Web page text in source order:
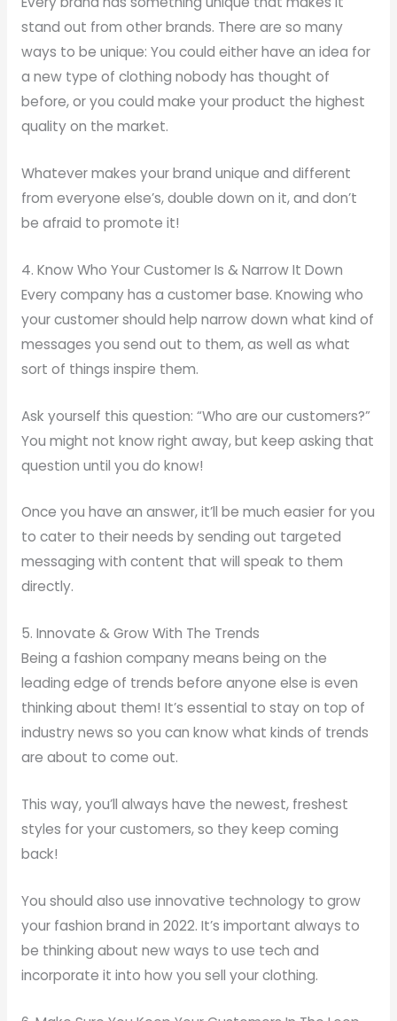
stand out from other brands. There are so many
ways to be unique: You could either have an idea for
a new type of clothing nobody has thought of
before, or you could make your product the highest
quality on the market.
Whatever makes your brand unique and different
from everyone else’s, double down on it, and don’t
be afraid to promote it!
4. Know Who Your Customer Is & Narrow It Down
Every company has a customer base. Knowing who
your customer should help narrow down what kind of
messages you send out to them, as well as what
sort of things inspire them.
Ask yourself this question: “Who are our customers?”
You might not know right away, but keep asking that
question until you do know!
Once you have an answer, it’ll be much easier for you
to cater to their needs by sending out targeted
messaging with content that will speak to them
directly.
5. Innovate & Grow With The Trends
Being a fashion company means being on the
leading edge of trends before anyone else is even
thinking about them! It’s essential to stay on top of
industry news so you can know what kinds of trends
are about to come out.
This way, you’ll always have the newest, freshest
styles for your customers, so they keep coming
back!
You should also use innovative technology to grow
your fashion brand in 2022. It’s important always to
be thinking about new ways to use tech and
incorporate it into how you sell your clothing.